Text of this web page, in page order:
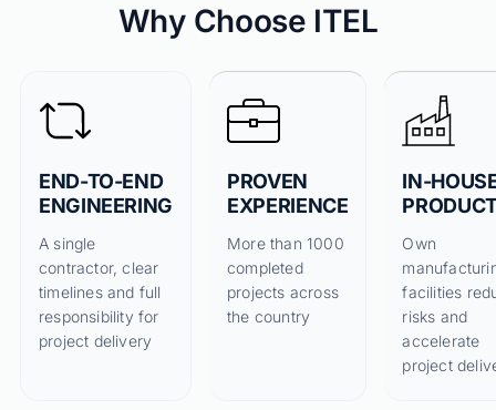
Why Choose ITEL
END-TO-END
ENGINEERING
A single
contractor, clear
timelines and full
responsibility for
project delivery
PROVEN
EXPERIENCE
More than 1000
completed
projects across
the country
IN-
Own
facilities
risks and
accelerate
project